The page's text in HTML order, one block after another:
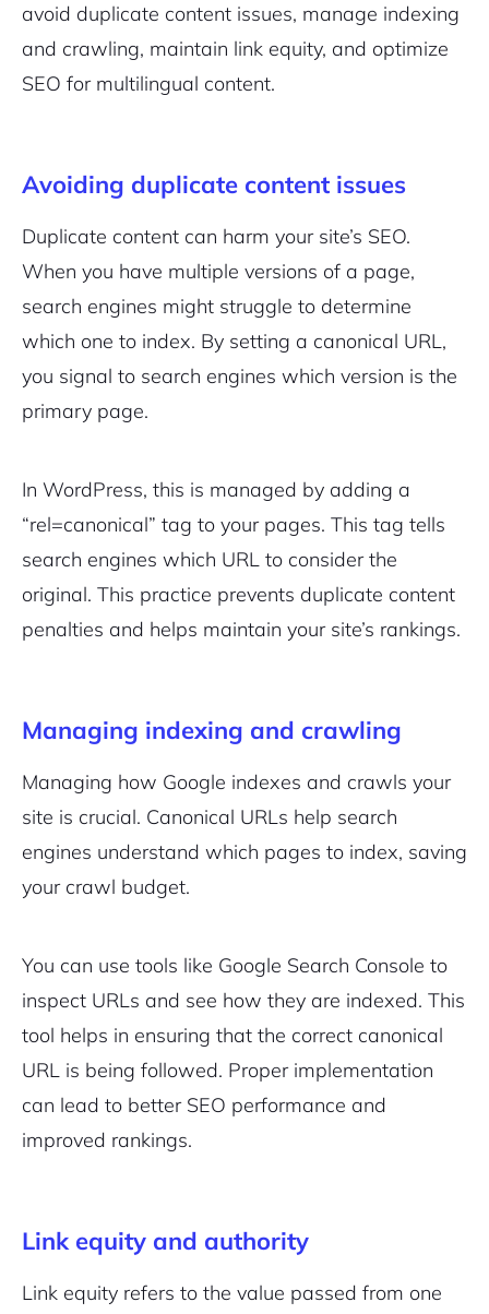
avoid duplicate content issues, manage indexing
and crawling, maintain link equity, and optimize
SEO for multilingual content.
Avoiding duplicate content issues
Duplicate content can harm your site’s SEO.
When you have multiple versions of a page,
search engines might struggle to determine
which one to index. By setting a canonical URL,
you signal to search engines which version is the
primary page.
In WordPress, this is managed by adding a
“rel=canonical” tag to your pages. This tag tells
search engines which URL to consider the
original. This practice prevents duplicate content
penalties and helps maintain your site’s rankings.
Managing indexing and crawling
Managing how Google indexes and crawls your
site is crucial. Canonical URLs help search
engines understand which pages to index, saving
your crawl budget.
You can use tools like Google Search Console to
inspect URLs and see how they are indexed. This
tool helps in ensuring that the correct canonical
URL is being followed. Proper implementation
can lead to better SEO performance and
improved rankings.
Link equity and authority
Link equity refers to the value passed from one